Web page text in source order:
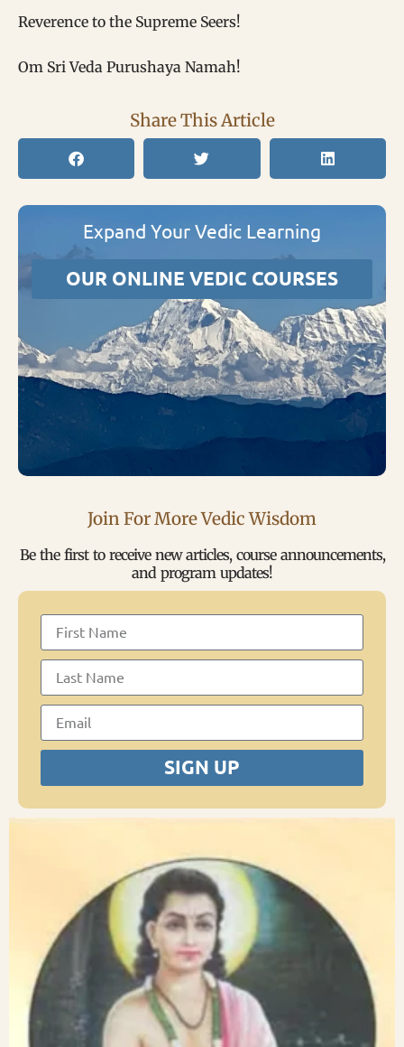
Reverence to the Supreme Seers!
Om Sri Veda Purushaya Namah!
Share This Article
Expand Your Vedic Learning
OUR ONLINE VEDIC COURSES
Join For More Vedic Wisdom
Be the first to receive new articles, course announcements,
and program updates!
SIGN UP